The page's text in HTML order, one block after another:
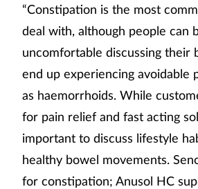
“Constipation is the most
deal with, although people can
uncomfortable discussing their
end up experiencing avoidable
as haemorrhoids. While
for pain relief and fast acting
important to discuss lifestyle
healthy bowel movements.
for constipation; Anusol HC